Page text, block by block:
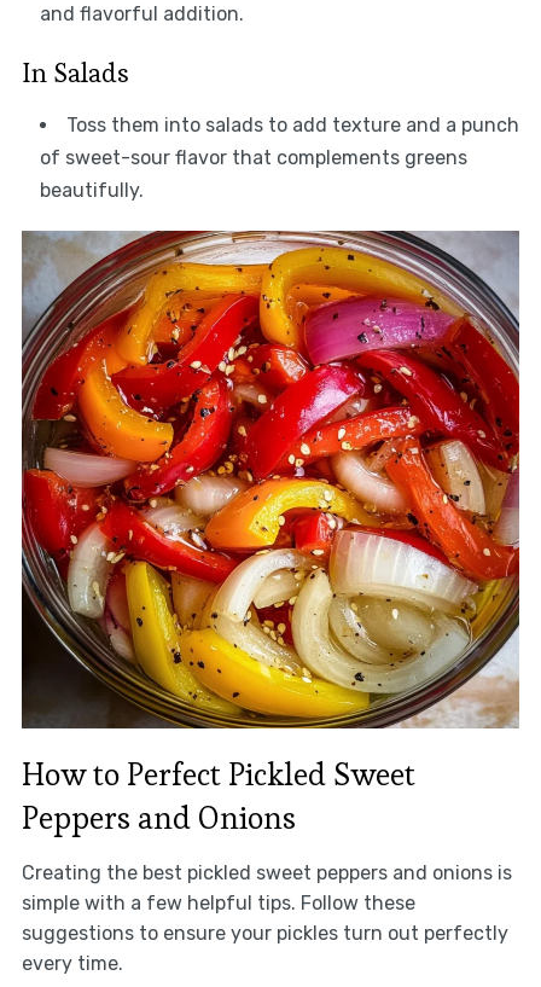
and flavorful addition.
In Salads
Toss them into salads to add texture and a punch
of sweet-sour flavor that complements greens
beautifully.
How to Perfect Pickled Sweet
Peppers and Onions
Creating the best pickled sweet peppers and onions is
simple with a few helpful tips. Follow these
suggestions to ensure your pickles turn out perfectly
every time.